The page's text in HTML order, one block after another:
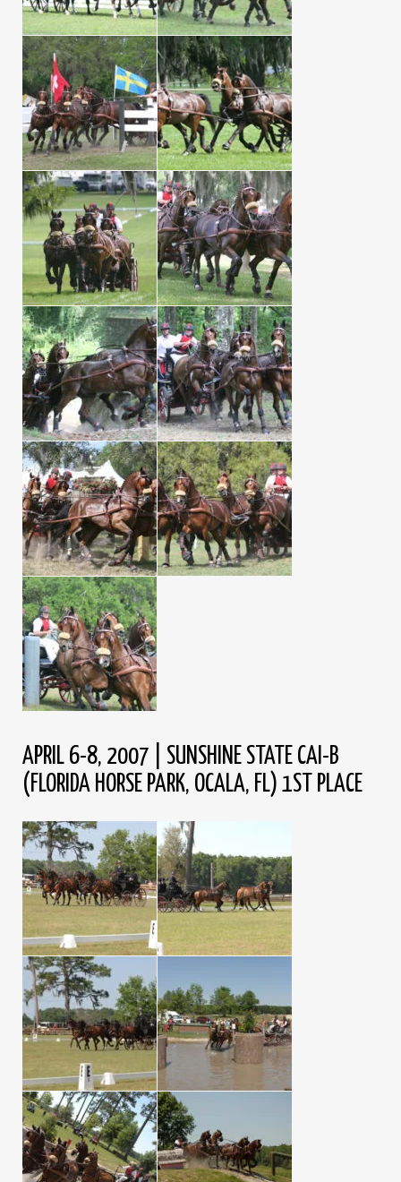
APRIL 6-8, 2007 | SUNSHINE STATE CAI-B
(FLORIDA HORSE PARK, OCALA, FL) 1ST PLACE